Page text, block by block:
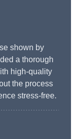
shown by
a thorough
high-quality
the process
stress-free.